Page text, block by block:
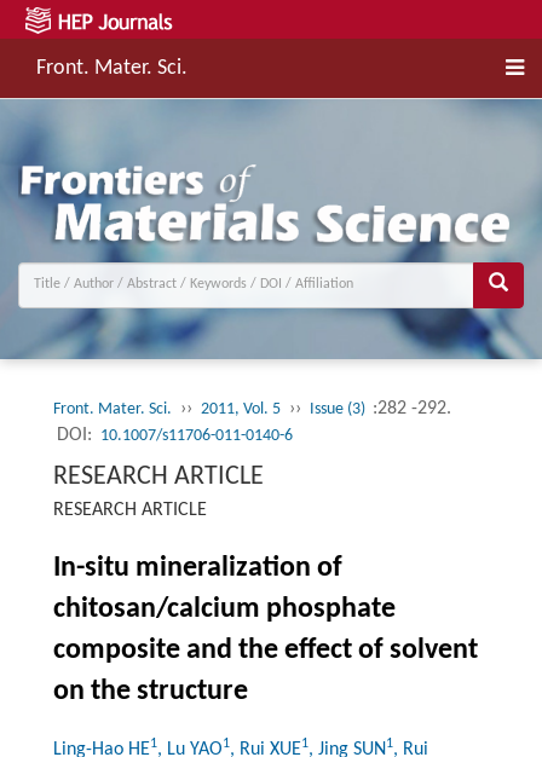
Front. Mater. Sci.
Front. Mater. Sci. ›› 2011, Vol. 5 ›› Issue (3) :282 -292.
DOI: 10.1007/s11706-011-0140-6
RESEARCH ARTICLE
RESEARCH ARTICLE
In-situ mineralization of
chitosan/calcium phosphate
composite and the effect of solvent
on the structure
Ling-Hao HE1, Lu YAO1, Rui XUE1, Jing SUN1, Rui